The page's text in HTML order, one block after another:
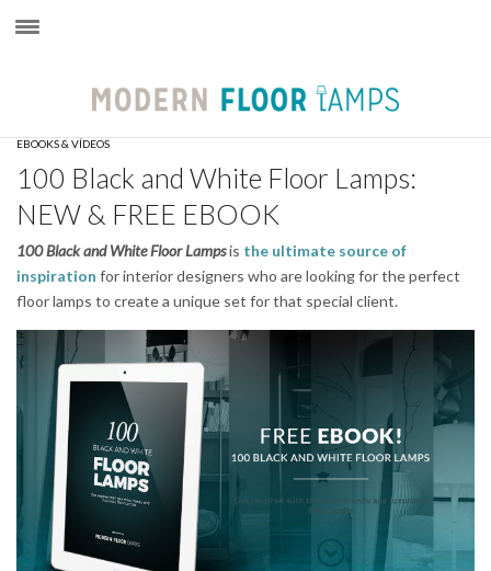
EBOOKS & VÍDEOS
100 Black and White Floor Lamps:
NEW & FREE EBOOK
100Black and White Floor Lampsis the ultimate source of
inspiration for interior designers who are looking for the perfect
floor lamps to create a unique set for that special client.